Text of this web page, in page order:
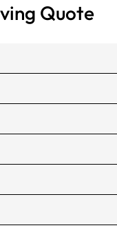
Quote